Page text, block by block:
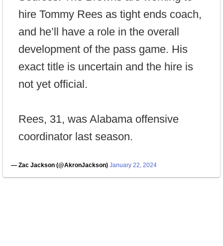
hire Tommy Rees as tight ends coach,
and he’ll have a role in the overall
development of the pass game. His
exact title is uncertain and the hire is
not yet official.
Rees, 31, was Alabama offensive
coordinator last season.
— Zac Jackson (@AkronJackson) January 22, 2024